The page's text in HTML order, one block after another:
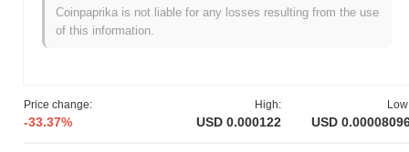
Price change:
-33.37%
High:
USD 0.000122 USD
provide feedback. Following this, the mainnet was launched in
November 2021, marking the project's transition to a fully
The initial distribution of Kalao tokens occurred through a fair
launch model in December 2021, which aimed to ensure equitable
Coinpaprika is not liable for any losses resulting from the use
of this information.